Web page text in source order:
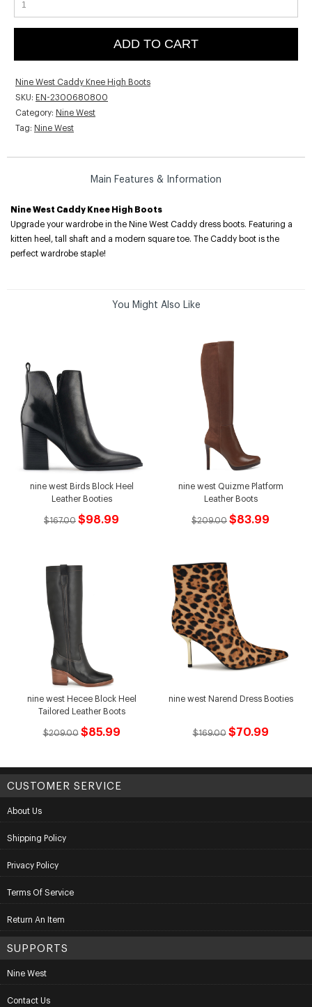
ADD TO CART
Nine West Caddy Knee High Boots
SKU: EN-2300680800
Category: Nine West
Tag: Nine West
Main Features & Information
Nine West Caddy Knee High Boots
Upgrade your wardrobe in the Nine West Caddy dress boots. Featuring a
kitten heel, tall shaft and a modern square toe. The Caddy boot is the
perfect wardrobe staple!
You Might Also Like
nine west Birds Block Heel
Leather Booties
$167.00 $98.99
nine west Quizme Platform
Leather Boots
$209.00 $83.99
nine west Hecee Block Heel
Tailored Leather Boots
$209.00 $85.99
nine west Narend Dress Booties
$169.00 $70.99
CUSTOMER SERVICE
About Us
Shipping Policy
Privacy Policy
Terms Of Service
Return An Item
SUPPORTS
Nine West
Contact Us